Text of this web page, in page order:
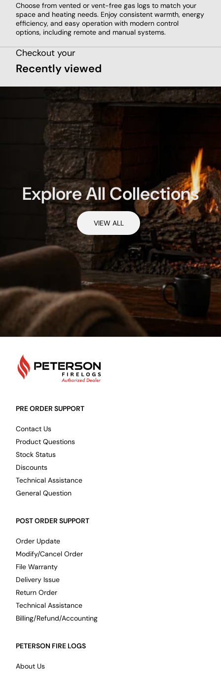
Choose from vented or vent-free gas logs to match your
space and heating needs. Enjoy consistent warmth, energy
efficiency, and easy operation with modern control
options, including remote and manual systems.
Checkout your
Recently viewed
Explore All Collections
VIEW ALL
PRE ORDER SUPPORT
Contact Us
Product Questions
Stock Status
Discounts
Technical Assistance
General Question
POST ORDER SUPPORT
Order Update
Modify/Cancel Order
File Warranty
Delivery Issue
Return Order
Technical Assistance
Billing/Refund/Accounting
PETERSON FIRE LOGS
About Us